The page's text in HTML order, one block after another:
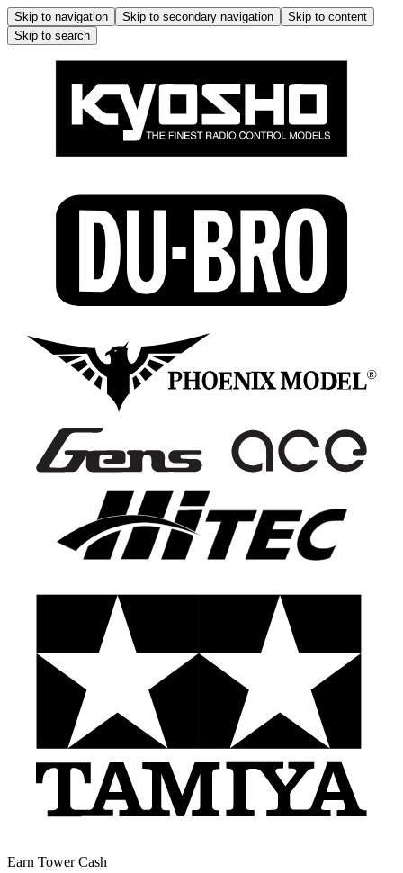
Skip to navigation Skip to secondary navigation
Skip to content
Skip to search
Earn Tower Cash